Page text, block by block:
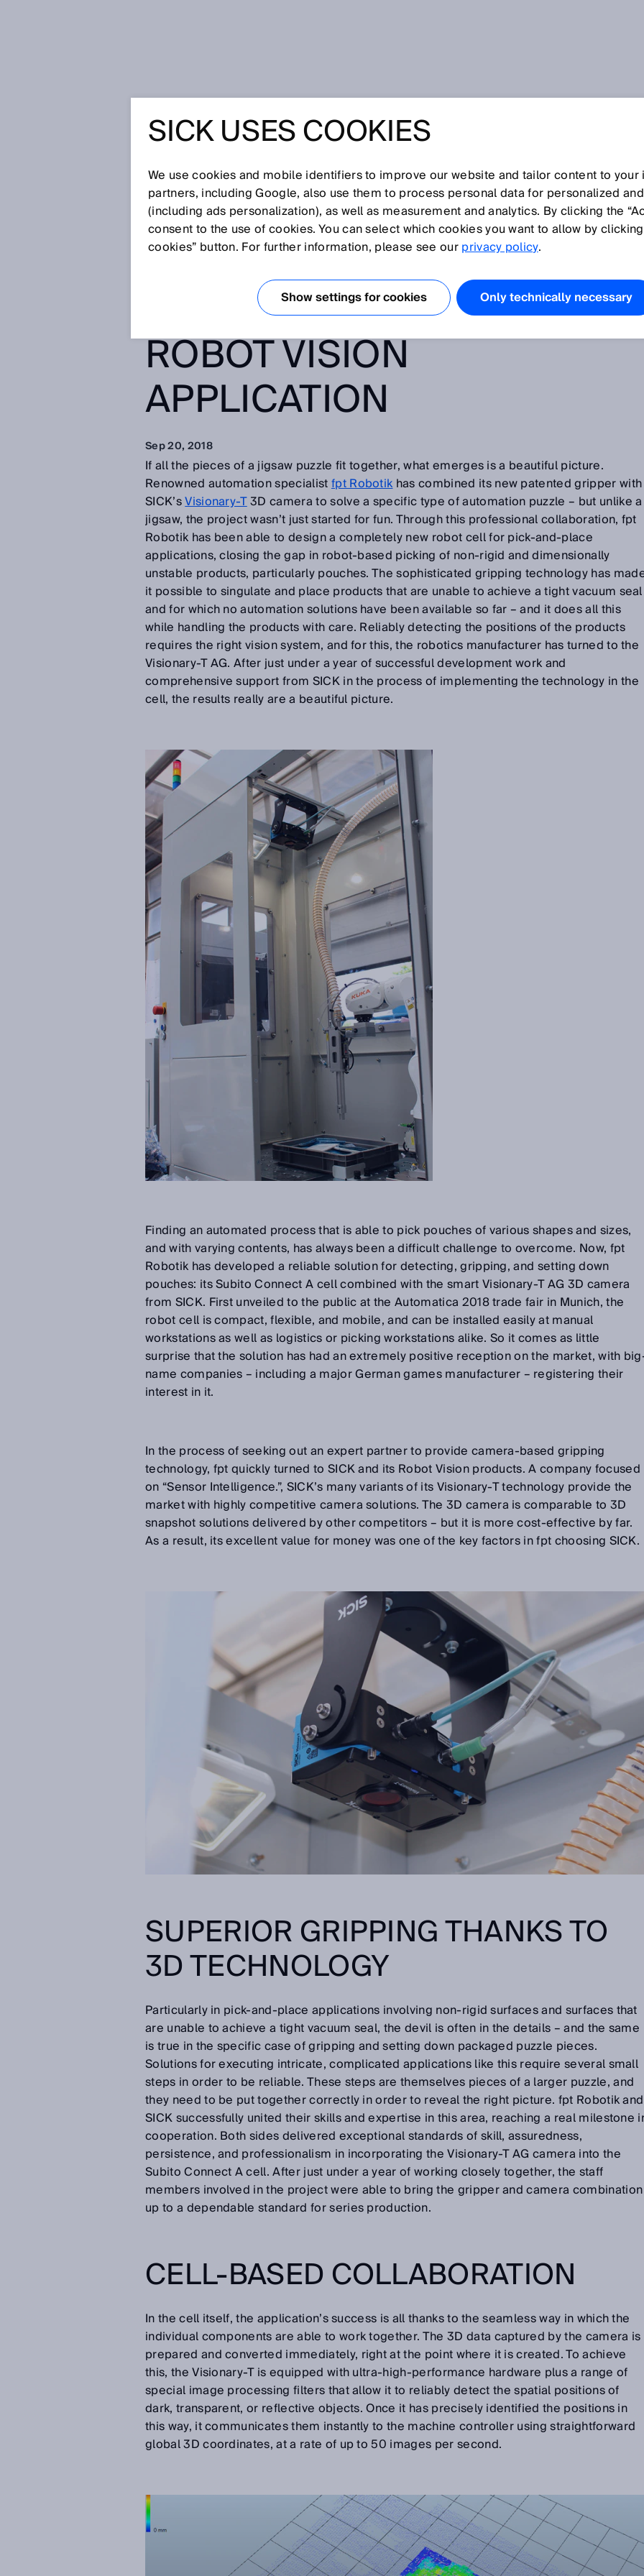
Solving the puzzle of success - fpt Robotik and SICK work in perfect harmony in Robot Vision
application
SOLVING THE PUZZLE OF
SUCCESS - FPT ROBOTIK
AND SICK WORK IN
PERFECT HARMONY IN
ROBOT VISION
APPLICATION
Sep 20, 2018
If all the pieces of a jigsaw puzzle fit together, what emerges is a beautiful picture.
Renowned automation specialistfpt Robotikhas combined its new patented gripper with
SICK’sVisionary-T3D camera to solve a specific type of automation puzzle – but unlike a
jigsaw, the project wasn’t just started for fun. Through this professional collaboration, fpt
Robotik has been able to design a completely new robot cell for pick-and-place
applications, closing the gap in robot-based picking of non-rigid and dimensionally
unstable products, particularly pouches. The sophisticated gripping technology has
it possible to singulate and place products that are unable to achieve a tight vacuum seal
and for which no automation solutions have been available so far – and it does all this
while handling the products with care. Reliably detecting the positions of the products
requires the right vision system, and for this, the robotics manufacturer has turned to the
Visionary-T AG. After just under a year of successful development work and
comprehensive support from SICK in the process of implementing the technology in the
cell, the results really are a beautiful picture.
Finding an automated process that is able to pick pouches of various shapes and sizes,
and with varying contents, has always been a difficult challenge to overcome. Now, fpt
Robotik has developed a reliable solution for detecting, gripping, and setting down
pouches: its Subito Connect A cell combined with the smart Visionary-T AG 3D camera
from SICK. First unveiled to the public at the Automatica 2018 trade fair in Munich, the
robot cell is compact, flexible, and mobile, and can be installed easily at manual
workstations as well as logistics or picking workstations alike. So it comes as little
surprise that the solution has had an extremely positive reception on the market, with
name companies – including a major German games manufacturer – registering their
interest in it.
In the process of seeking out an expert partner to provide camera-based gripping
technology, fpt quickly turned to SICK and its Robot Vision products. A company focused
on “Sensor Intelligence.”, SICK’s many variants of its Visionary-T technology provide the
market with highly competitive camera solutions. The 3D camera is comparable to 3D
snapshot solutions delivered by other competitors – but it is more cost-effective by far.
As a result, its excellent value for money was one of the key factors in fpt choosing SICK.
SUPERIOR GRIPPING THANKS TO
3D TECHNOLOGY
Particularly in pick-and-place applications involving non-rigid surfaces and surfaces that
are unable to achieve a tight vacuum seal, the devil is often in the details – and the same
is true in the specific case of gripping and setting down packaged puzzle pieces.
Solutions for executing intricate, complicated applications like this require several small
steps in order to be reliable. These steps are themselves pieces of a larger puzzle, and
they need to be put together correctly in order to reveal the right picture. fpt Robotik and
SICK successfully united their skills and expertise in this area, reaching a real milestone
cooperation. Both sides delivered exceptional standards of skill, assuredness,
persistence, and professionalism in incorporating the Visionary-T AG camera into the
Subito Connect A cell. After just under a year of working closely together, the staff
members involved in the project were able to bring the gripper and camera combination
up to a dependable standard for series production.
CELL-BASED COLLABORATION
In the cell itself, the application’s success is all thanks to the seamless way in which the
individual components are able to work together. The 3D data captured by the camera is
prepared and converted immediately, right at the point where it is created. To achieve
this, the Visionary-T is equipped with ultra-high-performance hardware plus a range of
special image processing filters that allow it to reliably detect the spatial positions of
dark, transparent, or reflective objects. Once it has precisely identified the positions in
this way, it communicates them instantly to the machine controller using straightforward
global 3D coordinates, at a rate of up to 50 images per second.
SICK USES COOKIES
We use cookies and mobile identifiers to improve our website and tailor content to
partners, including Google, also use them to process personal data for personalized
(including ads personalization), as well as measurement and analytics. By clicking the
consent to the use of cookies. You can select which cookies you want to allow by
cookies” button. For further information, please see ourprivacy policy.
Show settings for cookies Only technically necessary